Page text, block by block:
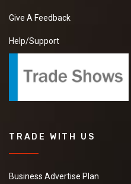
Give A Feedback
Help/Support
TRADE WITH US
Business Advertise Plan